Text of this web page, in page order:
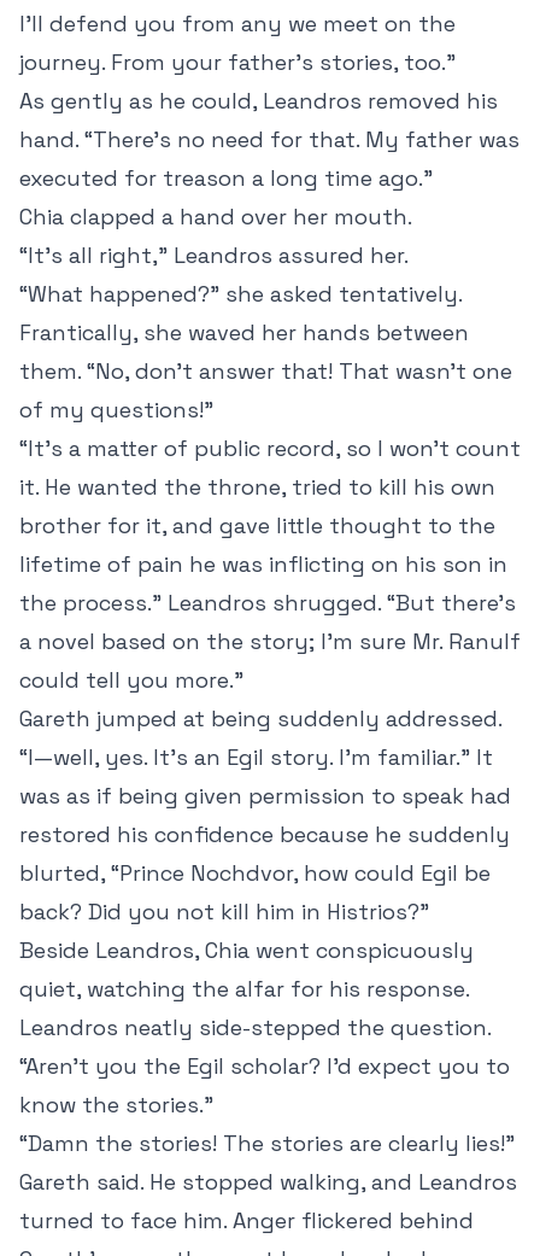
I’ll defend you from any we meet on the
journey. From your father’s stories, too.”
As gently as he could, Leandros removed his
hand. “There’s no need for that. My father was
executed for treason a long time ago.”
Chia clapped a hand over her mouth.
“It’s all right,” Leandros assured her.
“What happened?” she asked tentatively.
Frantically, she waved her hands between
them. “No, don’t answer that! That wasn’t one
of my questions!”
“It’s a matter of public record, so I won’t count
it. He wanted the throne, tried to kill his own
brother for it, and gave little thought to the
lifetime of pain he was inflicting on his son in
the process.” Leandros shrugged. “But there’s
a novel based on the story; I’m sure Mr. Ranulf
could tell you more.”
Gareth jumped at being suddenly addressed.
“I—well, yes. It’s an Egil story. I’m familiar.” It
was as if being given permission to speak had
restored his confidence because he suddenly
blurted, “Prince Nochdvor, how could Egil be
back? Did you not kill him in Histrios?”
Beside Leandros, Chia went conspicuously
quiet, watching the alfar for his response.
Leandros neatly side-stepped the question.
“Aren’t you the Egil scholar? I’d expect you to
know the stories.”
“Damn the stories! The stories are clearly lies!”
Gareth said. He stopped walking, and Leandros
turned to face him. Anger flickered behind